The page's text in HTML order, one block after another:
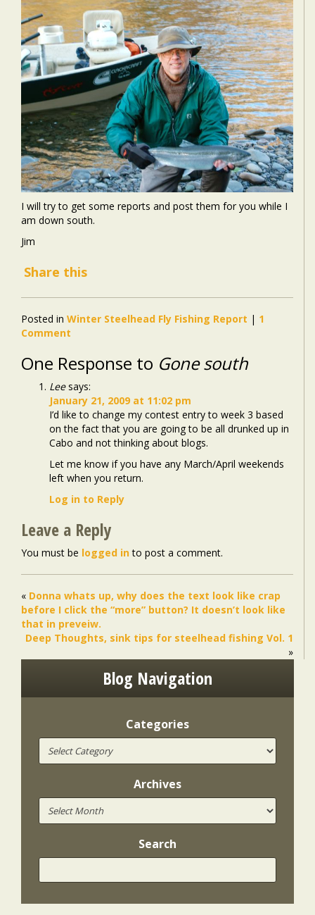
I will try to get some reports and post them for you while I
am down south.
Jim
Share this
Posted in Winter Steelhead Fly Fishing Report | 1
Comment
One Response to Gone south
Lee says:
January 21, 2009 at 11:02 pm
I’d like to change my contest entry to week 3 based
on the fact that you are going to be all drunked up in
Cabo and not thinking about blogs.
Let me know if you have any March/April weekends
left when you return.
Log in to Reply
Leave a Reply
You must be logged into post a comment.
« Donna whats up, why does the text look like crap
before I click the “more” button? It doesn’t look like
that in preveiw.
Deep Thoughts, sink tips for steelhead fishing Vol. 1
»
Blog Navigation
Categories
Archives
Search